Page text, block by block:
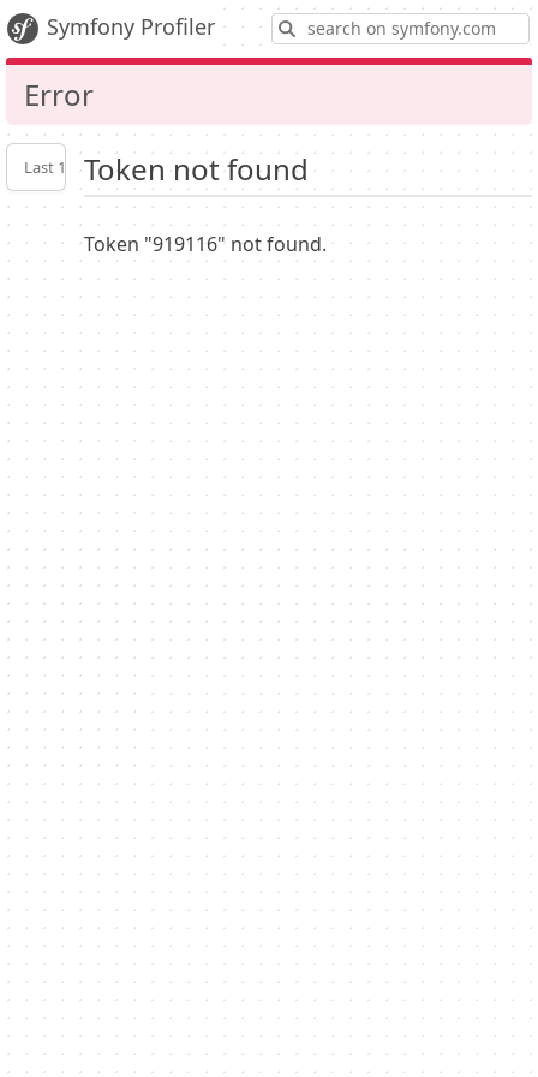
Symfony Profiler
Error
Last 10 Latest
Profiler
settings
Token not found
Token "919116" not found.